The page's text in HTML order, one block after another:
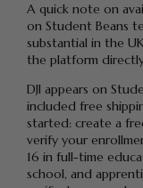
A quick note on
on Student Beans
substantial in the
the platform
DJI appears on
included free
started: create a
verify your
16 in full-time
school, and